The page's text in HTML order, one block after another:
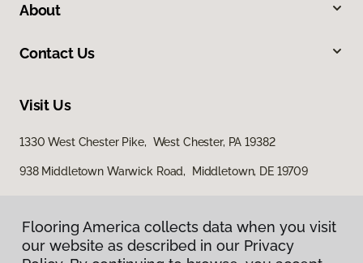
About
Contact Us
Visit Us
1330 West Chester Pike, West Chester, PA 19382
938 Middletown Warwick Road, Middletown, DE 19709
Flooring America collects data when you visit
our website as described in our Privacy